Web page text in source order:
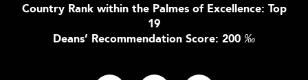
Country Rank within the Palmes of Excellence: Top
19
Deans’ Recommendation Score: 200 ‰